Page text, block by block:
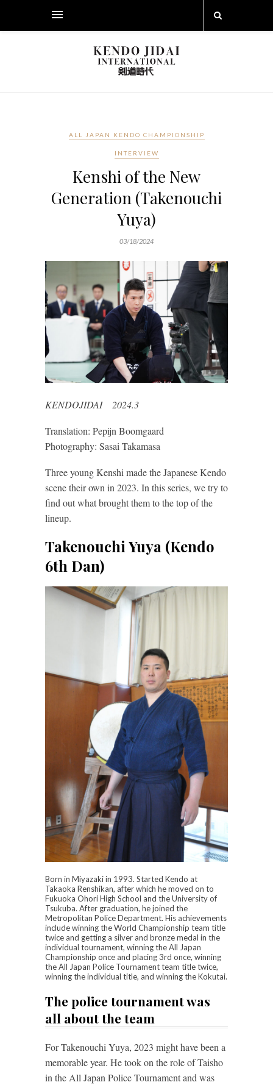
ALL JAPAN KENDO CHAMPIONSHIP
INTERVIEW
Kenshi of the New
Generation (Takenouchi
Yuya)
03/18/2024
KENDOJIDAI 2024.3
Translation: Pepijn Boomgaard
Photography: Sasai Takamasa
Three young Kenshi made the Japanese Kendo
scene their own in 2023. In this series, we try to
find out what brought them to the top of the
lineup.
Takenouchi Yuya (Kendo
6th Dan)
Born in Miyazaki in 1993. Started Kendo at
Takaoka Renshikan, after which he moved on to
Fukuoka Ohori High School and the University of
Tsukuba. After graduation, he joined the
Metropolitan Police Department. His achievements
include winning the World Championship team title
twice and getting a silver and bronze medal in the
individual tournament, winning the All Japan
Championship once and placing 3rd once, winning
the All Japan Police Tournament team title twice,
winning the individual title, and winning the Kokutai.
The police tournament was
all about the team
For Takenouchi Yuya, 2023 might have been a
memorable year. He took on the role of Taisho
in the All Japan Police Tournament and was